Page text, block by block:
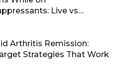
Live vs
Arthritis Remission:
Strategies That Work